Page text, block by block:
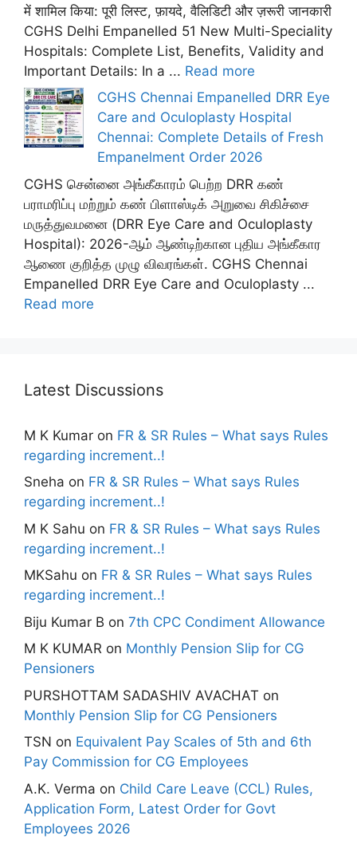
में शामिल किया: पूरी लिस्ट, फ़ायदे, वैलिडिटी और ज़रूरी जानकारी
CGHS Delhi Empanelled 51 New Multi-Speciality
Hospitals: Complete List, Benefits, Validity and
Important Details: In a ... Read more
CGHS Chennai Empanelled DRR Eye
Care and Oculoplasty Hospital
Chennai: Complete Details of Fresh
Empanelment Order 2026
CGHS சென்னை அங்கீகாரம் பெற்ற DRR கண்
பராமரிப்பு மற்றும் கண் பிளாஸ்டிக் அறுவை சிகிச்சை
மருத்துவமனை (DRR Eye Care and Oculoplasty
Hospital): 2026-ஆம் ஆண்டிற்கான புதிய அங்கீகார
ஆணை குறித்த முழு விவரங்கள். CGHS Chennai
Empanelled DRR Eye Care and Oculoplasty ...
Read more
Latest Discussions
M K Kumar on FR & SR Rules – What says Rules
regarding increment..!
Sneha on FR & SR Rules – What says Rules
regarding increment..!
M K Sahu on FR & SR Rules – What says Rules
regarding increment..!
MKSahu on FR & SR Rules – What says Rules
regarding increment..!
Biju Kumar B on 7th CPC Condiment Allowance
M K KUMAR on Monthly Pension Slip for CG
Pensioners
PURSHOTTAM SADASHIV AVACHAT on
Monthly Pension Slip for CG Pensioners
TSN on Equivalent Pay Scales of 5th and 6th
Pay Commission for CG Employees
A.K. Verma on Child Care Leave (CCL) Rules,
Application Form, Latest Order for Govt
Employees 2026